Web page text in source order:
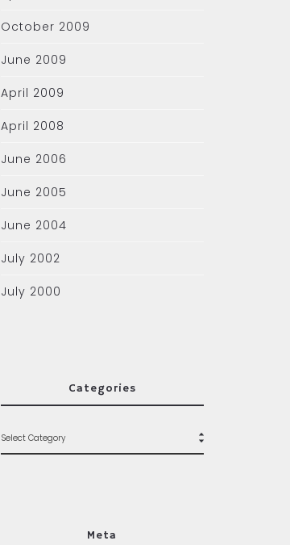
October 2009
June 2009
April 2009
April 2008
June 2006
June 2005
June 2004
July 2002
July 2000
Categories
Meta